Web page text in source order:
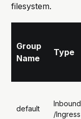
filesystem.
Group
Name
Type
default
Inbound
/Ingress